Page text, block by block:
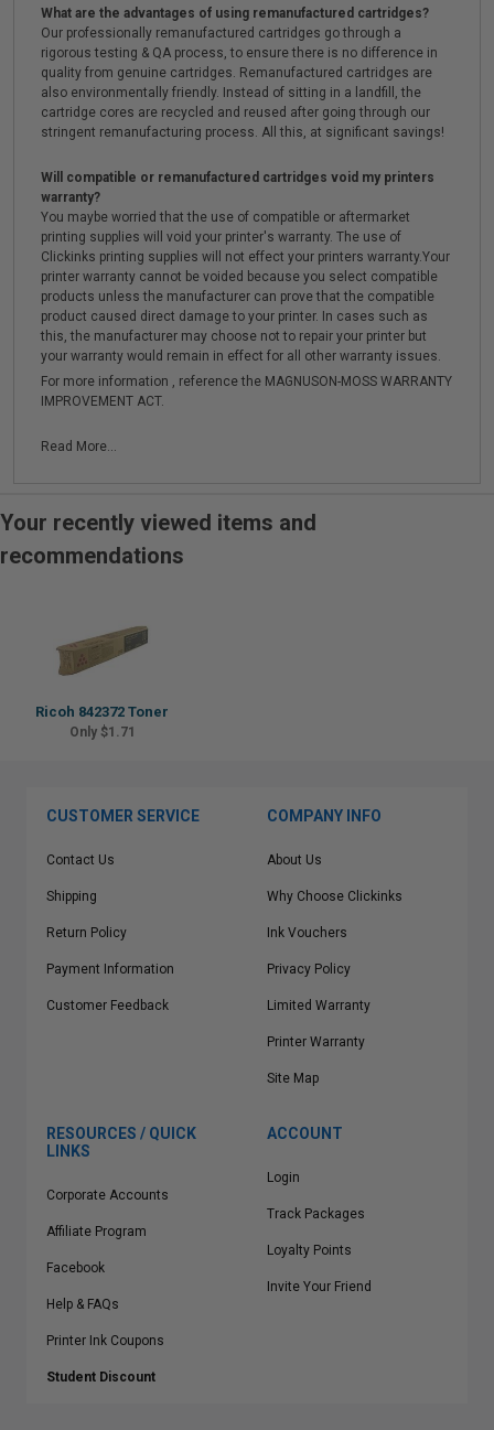
What are the advantages of using remanufactured cartridges?
Our professionally remanufactured cartridges go through a
rigorous testing & QA process, to ensure there is no difference in
quality from genuine cartridges. Remanufactured cartridges are
also environmentally friendly. Instead of sitting in a landfill, the
cartridge cores are recycled and reused after going through our
stringent remanufacturing process. All this, at significant savings!
Will compatible or remanufactured cartridges void my printers
warranty?
You maybe worried that the use of compatible or aftermarket
printing supplies will void your printer's warranty. The use of
Clickinks printing supplies will not effect your printers warranty.Your
printer warranty cannot be voided because you select compatible
products unless the manufacturer can prove that the compatible
product caused direct damage to your printer. In cases such as
this, the manufacturer may choose not to repair your printer but
your warranty would remain in effect for all other warranty issues.
For more information , reference the MAGNUSON-MOSS WARRANTY
IMPROVEMENT ACT.
Read More...
Your recently viewed items and
recommendations
Ricoh 842372 Toner
Only $1.71
CUSTOMER SERVICE
Contact Us
Shipping
Return Policy
Payment Information
Customer Feedback
COMPANY INFO
About Us
Why Choose Clickinks
Ink Vouchers
Privacy Policy
Limited Warranty
Printer Warranty
Site Map
RESOURCES / QUICK
LINKS
Corporate Accounts
Affiliate Program
Facebook
Help & FAQs
Printer Ink Coupons
Student Discount
ACCOUNT
Login
Track Packages
Loyalty Points
Invite Your Friend